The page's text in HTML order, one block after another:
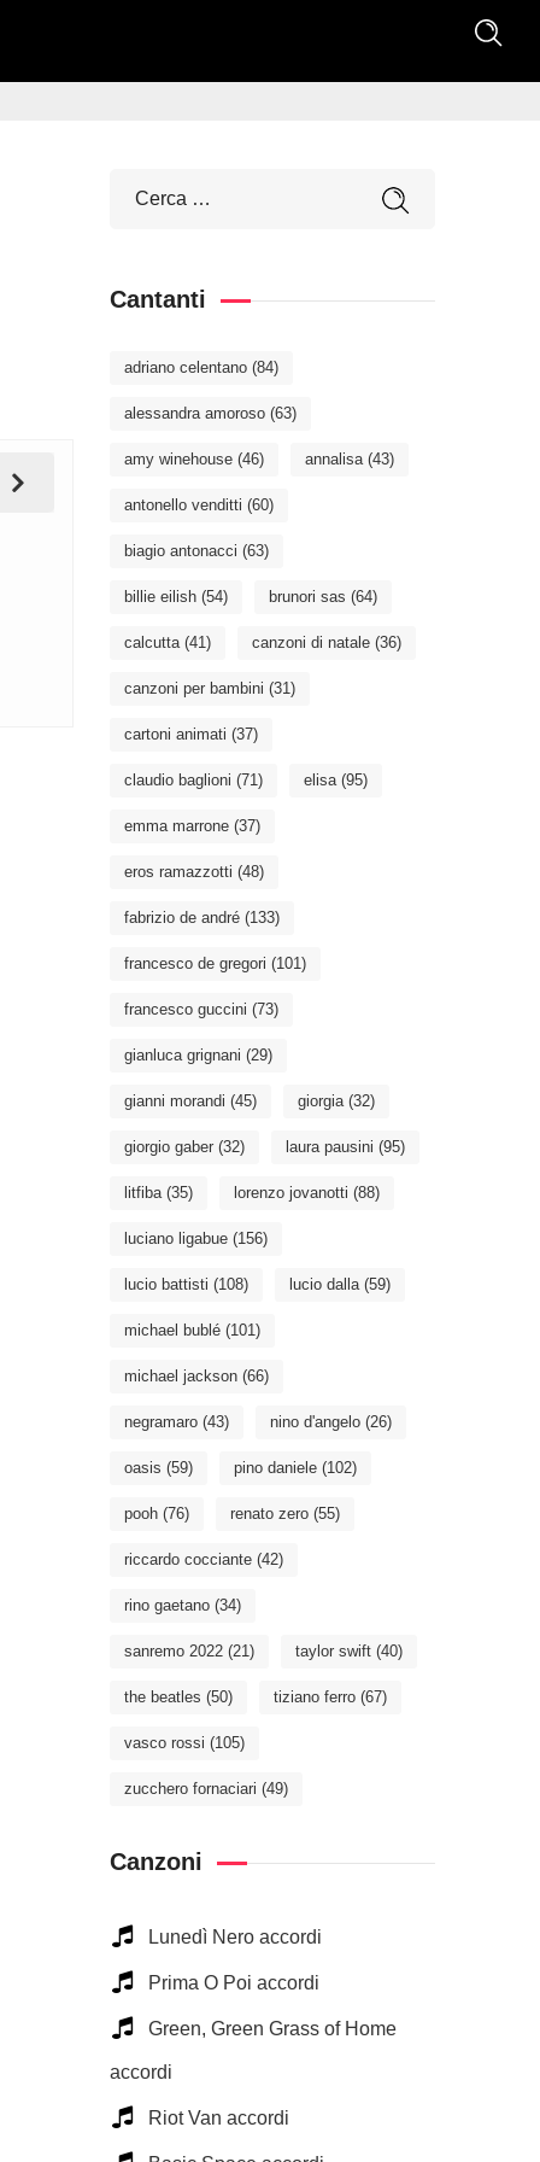
Cantanti
adriano celentano (84)
alessandra amoroso (63)
amy winehouse (46) annalisa(43)
antonello venditti (60)
biagio antonacci (63)
billie eilish (54) brunori sas (64)
calcutta(41) canzoni di natale (36)
canzoni per bambini (31)
cartoni animati (37)
claudio baglioni (71) elisa(95)
emma marrone (37)
eros ramazzotti (48)
fabrizio de andré (133)
francesco de gregori (101)
francesco guccini (73)
gianluca grignani (29)
gianni morandi (45) giorgia(32)
giorgio gaber (32) laura pausini (95)
litfiba(35) lorenzo jovanotti (88)
luciano ligabue (156)
lucio battisti (108) lucio dalla(59)
michael bublé (101)
michael jackson (66)
negramaro (43) nino d'angelo (26)
oasis (59) pino daniele (102)
pooh (76) renato zero (55)
riccardo cocciante (42)
rino gaetano (34)
sanremo 2022 (21) taylor swift (40)
the beatles (50) tiziano ferro (67)
vasco rossi (105)
zucchero fornaciari (49)
Canzoni
Lunedì Nero accordi
Prima O Poi accordi
Green, Green Grass of Home
accordi
Riot Van accordi